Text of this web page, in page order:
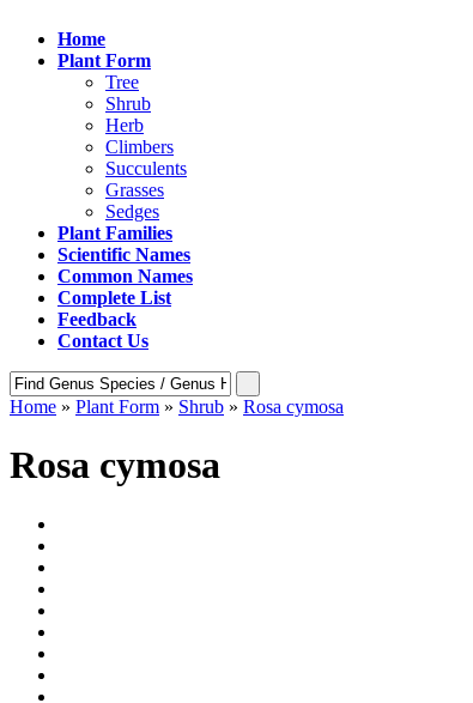
Home
Plant Form
Tree
Shrub
Herb
Climbers
Succulents
Grasses
Sedges
Plant Families
Scientific Names
Common Names
Complete List
Feedback
Contact Us
Home » Plant Form » Shrub » Rosa cymosa
Rosa cymosa